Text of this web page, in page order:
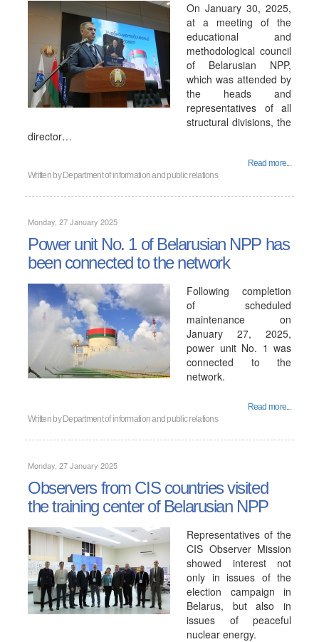
On January 30, 2025,
at a meeting of the
educational and
methodological council
of Belarusian NPP,
which was attended by
the heads and
representatives of all
structural divisions, the
director…
Read more...
Written by Department of information and public relations
Monday, 27 January 2025
Power unit No. 1 of Belarusian NPP has
been connected to the network
Following completion
of scheduled
maintenance on
January 27, 2025,
power unit No. 1 was
connected to the
network.
Read more...
Written by Department of information and public relations
Monday, 27 January 2025
Observers from CIS countries visited
the training center of Belarusian NPP
Representatives of the
CIS Observer Mission
showed interest not
only in issues of the
election campaign in
Belarus, but also in
issues of peaceful
nuclear energy.